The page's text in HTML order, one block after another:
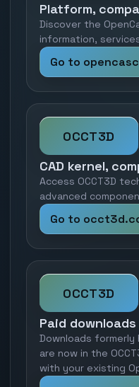
Platform,
Discover the
information,
Go to
OCCT3D
CAD kernel,
Access OCCT3D
advanced
Go to
OCCT3D
Paid downloads
Downloads
are now in the
with your existing